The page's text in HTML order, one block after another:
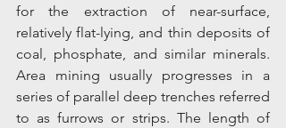
for the extraction of near-surface,
relatively flat-lying, and thin deposits of
coal, phosphate, and similar minerals.
Area mining usually progresses in a
series of parallel deep trenches referred
to as furrows or strips. The length of